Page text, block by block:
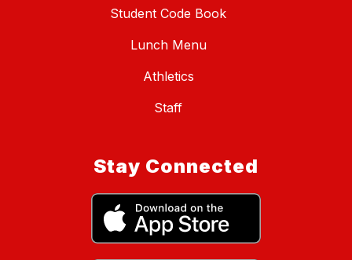
Student Code Book
Lunch Menu
Athletics
Staff
Stay Connected